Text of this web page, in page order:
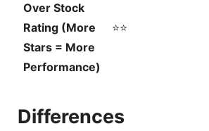
Over Stock
Rating (More
Stars = More
Performance)
⭐⭐
Differences